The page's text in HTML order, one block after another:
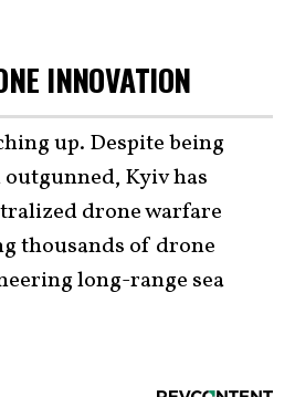
INNOVATION
up. Despite being
Kyiv has
drone warfare
thousands of drone
long-range sea